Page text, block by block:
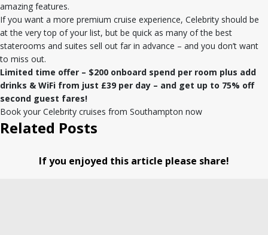
amazing features.
If you want a more premium cruise experience, Celebrity should be
at the very top of your list, but be quick as many of the best
staterooms and suites sell out far in advance – and you don’t want
to miss out.
Limited time offer – $200 onboard spend per room plus add
drinks & WiFi from just £39 per day – and get up to 75% off
second guest fares!
Book your Celebrity cruises from Southampton now
Related Posts
If you enjoyed this article please share!